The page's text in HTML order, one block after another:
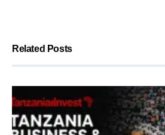
Related Posts